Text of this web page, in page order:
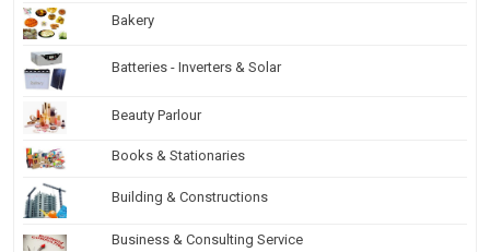
Bakery
Batteries - Inverters & Solar
Beauty Parlour
Books & Stationaries
Building & Constructions
Business & Consulting Service